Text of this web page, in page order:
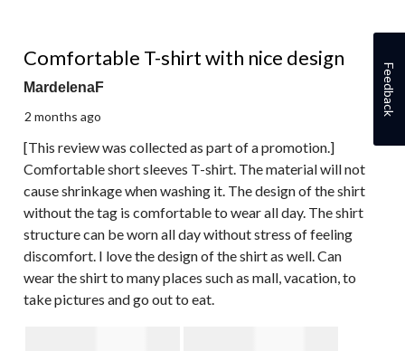
Comfortable T-shirt with nice design
MardelenaF
2 months ago
[This review was collected as part of a promotion.]
Comfortable short sleeves T-shirt. The material will not
cause shrinkage when washing it. The design of the shirt
without the tag is comfortable to wear all day. The shirt
structure can be worn all day without stress of feeling
discomfort. I love the design of the shirt as well. Can
wear the shirt to many places such as mall, vacation, to
take pictures and go out to eat.
Feedback